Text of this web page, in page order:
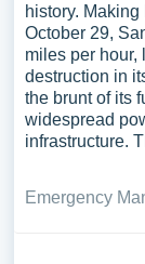
history.
October 29,
miles per hour,
destruction in
the brunt of its
widespread
infrastructure.
Emergency